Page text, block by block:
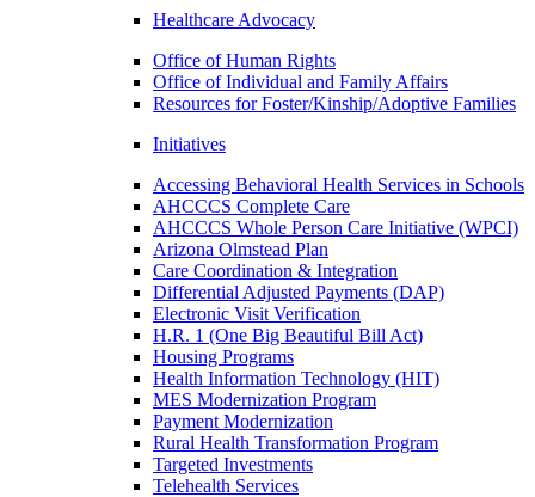
Healthcare Advocacy
Office of Human Rights
Office of Individual and Family Affairs
Resources for Foster/Kinship/Adoptive Families
Initiatives
Accessing Behavioral Health Services in Schools
AHCCCS Complete Care
AHCCCS Whole Person Care Initiative (WPCI)
Arizona Olmstead Plan
Care Coordination & Integration
Differential Adjusted Payments (DAP)
Electronic Visit Verification
H.R. 1 (One Big Beautiful Bill Act)
Housing Programs
Health Information Technology (HIT)
MES Modernization Program
Payment Modernization
Rural Health Transformation Program
Targeted Investments
Telehealth Services